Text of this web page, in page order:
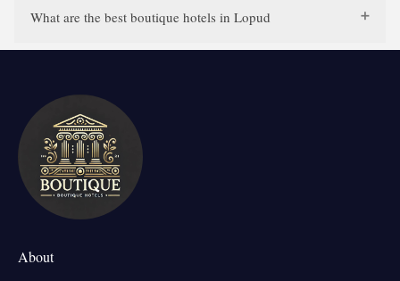
What are the best boutique hotels in Lopud
About